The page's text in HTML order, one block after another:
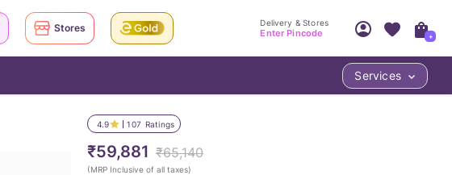
4.9 107 Ratings
₹59,881 ₹65,140
(MRP Inclusive of all taxes)
Stores Delivery & Stores
Enter Pincode
Access account & manage your orders.
Sign Up
+
Services